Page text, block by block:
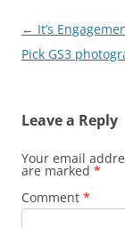
Post
navigation
← It’s
Pick GS3
Leave a Reply
Your email
are marked *
Comment *